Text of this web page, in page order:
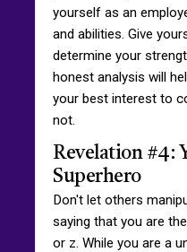
yourself as an
and abilities. Give
determine your
honest analysis will
your best interest to
not.
Revelation #4:
Superhero
Don't let others
saying that you are
or z. While you are a